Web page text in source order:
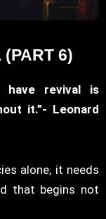
(PART 6)
have revival is
it.”- Leonard
alone, it needs
that begins not